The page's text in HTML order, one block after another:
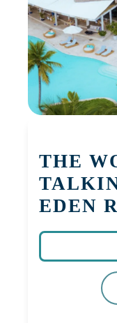
THE
EDEN